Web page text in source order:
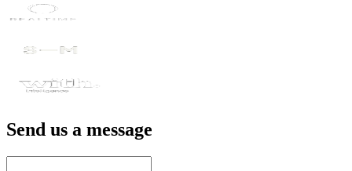
Send us a message